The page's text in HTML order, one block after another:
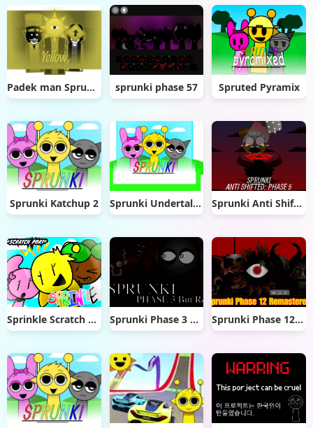
Padek man Sprunki Greencore sprunki phase 57 Spruted Pyramix
Sprunki Katchup 2 Sprunki Undertale mod remix Sprunki Anti Shifted Phase 5
Sprinkle Scratch Port Sprunki Phase 3 Remaster But Real Sprunki Phase 12 Remastered